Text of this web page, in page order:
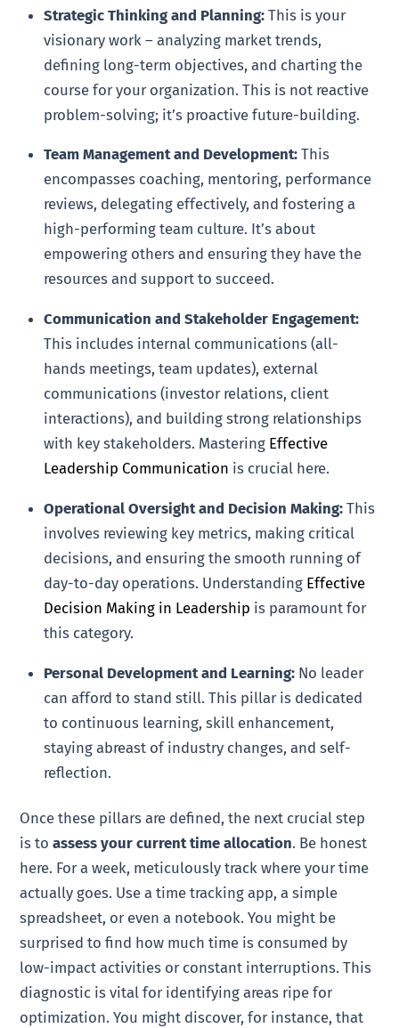
Strategic Thinking and Planning: This is your
visionary work – analyzing market trends,
defining long-term objectives, and charting the
course for your organization. This is not reactive
problem-solving; it’s proactive future-building.
Team Management and Development: This
encompasses coaching, mentoring, performance
reviews, delegating effectively, and fostering a
high-performing team culture. It’s about
empowering others and ensuring they have the
resources and support to succeed.
Communication and Stakeholder Engagement:
This includes internal communications (all-
hands meetings, team updates), external
communications (investor relations, client
interactions), and building strong relationships
with key stakeholders. Mastering Effective
Leadership Communication is crucial here.
Operational Oversight and Decision Making: This
involves reviewing key metrics, making critical
decisions, and ensuring the smooth running of
day-to-day operations. Understanding Effective
Decision Making in Leadership is paramount for
this category.
Personal Development and Learning: No leader
can afford to stand still. This pillar is dedicated
to continuous learning, skill enhancement,
staying abreast of industry changes, and self-
reflection.
Once these pillars are defined, the next crucial step
is toassess your current time allocation. Be honest
here. For a week, meticulously track where your time
actually goes. Use a time tracking app, a simple
spreadsheet, or even a notebook. You might be
surprised to find how much time is consumed by
low-impact activities or constant interruptions. This
diagnostic is vital for identifying areas ripe for
optimization. You might discover, for instance, that